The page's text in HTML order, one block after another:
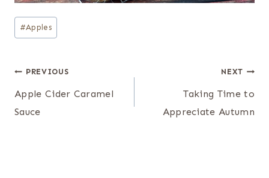
Post
Tags:
#Apples
Post
navigation
PREVIOUS
Apple Cider Caramel
Sauce
NEXT
Taking Time to
Appreciate Autumn